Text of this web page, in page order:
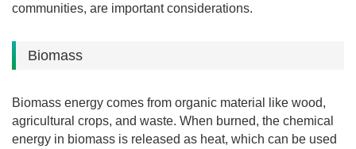
communities, are important considerations.
Biomass
Biomass energy comes from organic material like wood,
agricultural crops, and waste. When burned, the chemical
energy in biomass is released as heat, which can be used